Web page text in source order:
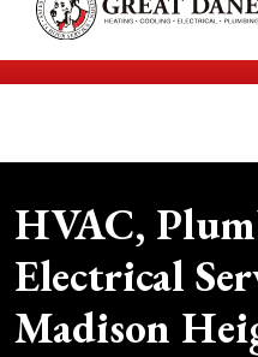
$2700 + 0% For 5
HVAC,
Electrical
Madison